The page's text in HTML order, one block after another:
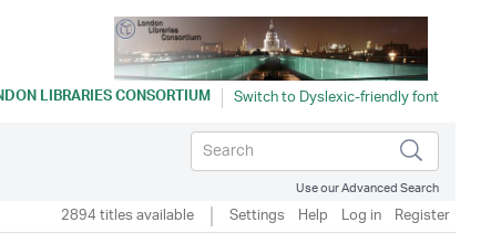
LIBRARIES CONSORTIUM
Use our Advanced Search
2894 titles available Settings Help Log in Register